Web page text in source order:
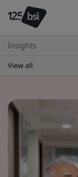
Insights
View all